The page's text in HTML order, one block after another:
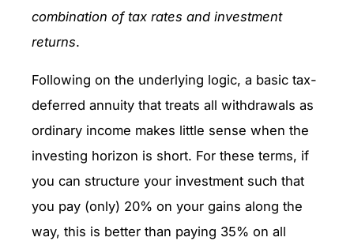
combination of tax rates and investment
returns.
Following on the underlying logic, a basic tax-
deferred annuity that treats all withdrawals as
ordinary income makes little sense when the
investing horizon is short. For these terms, if
you can structure your investment such that
you pay (only) 20% on your gains along the
way, this is better than paying 35% on all